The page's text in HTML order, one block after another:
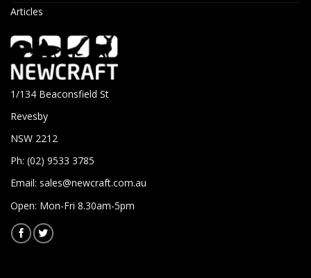
Articles
1/134 Beaconsfield St
Revesby
NSW 2212
Ph: (02) 9533 3785
Email: sales@newcraft.com.au
Open: Mon-Fri 8.30am-5pm